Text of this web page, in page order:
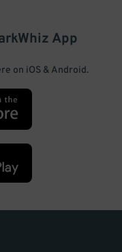
App
on iOS & Android.